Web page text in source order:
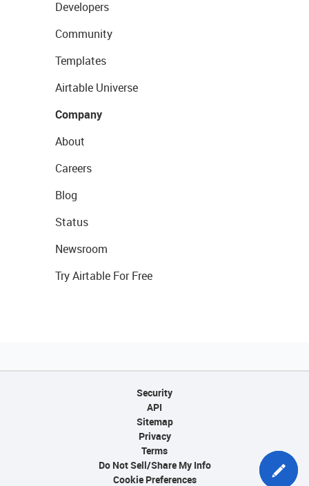
Developers
Community
Templates
Airtable Universe
Company
About
Careers
Blog
Status
Newsroom
Try Airtable For Free
Security
API
Sitemap
Privacy
Terms
Do Not Sell/Share My Info
Cookie Preferences